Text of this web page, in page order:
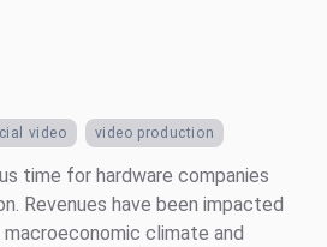
video video production
time for hardware companies
Revenues have been impacted
climate and